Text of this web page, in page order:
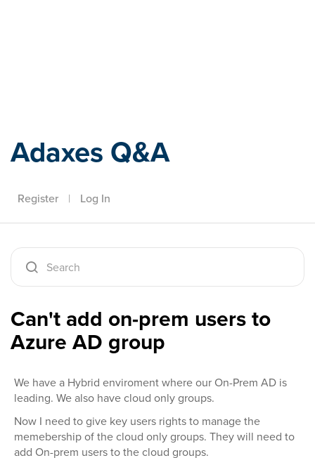
Adaxes Q&A
Register | Log In
Can't add on-prem users to
Azure AD group
We have a Hybrid enviroment where our On-Prem AD is
leading. We also have cloud only groups.
Now I need to give key users rights to manage the
memebership of the cloud only groups. They will need to
add On-prem users to the cloud groups.